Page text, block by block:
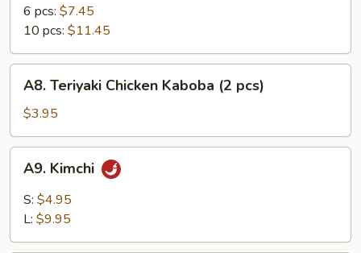
Spicy
Chicken
Wing
6 pcs: $7.45
10 pcs: $11.45
Teriyaki
Chicken
Kaboba
(2
pcs)
A8. Teriyaki Chicken Kaboba (2 pcs)
$3.95
Kimchi
A9. Kimchi
S: $4.95
L: $9.95